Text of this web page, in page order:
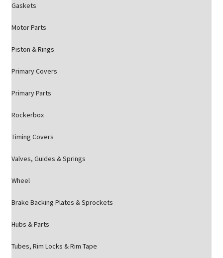
Gaskets
Motor Parts
Piston & Rings
Primary Covers
Primary Parts
Rockerbox
Timing Covers
Valves, Guides & Springs
Wheel
Brake Backing Plates & Sprockets
Hubs & Parts
Tubes, Rim Locks & Rim Tape